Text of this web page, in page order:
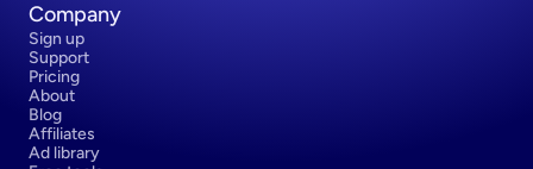
Company
Sign up
Support
Pricing
About
Blog
Affiliates
Ad library